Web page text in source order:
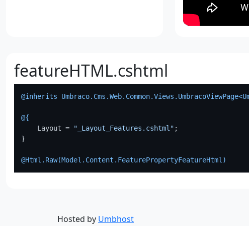
featureHTML.cshtml
@inherits
@{
    Layout =
"_Layout_Features.cshtml" ;
}
@Html.Raw(Model.Content.FeaturePropertyFeatureHtml )
Hosted by Umbhost